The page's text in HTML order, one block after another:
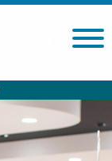
Search site